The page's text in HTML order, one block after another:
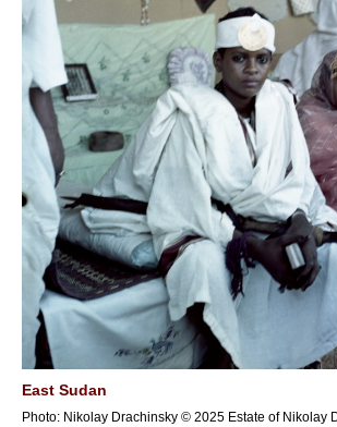
East Sudan
Photo: Nikolay Drachinsky © 2025 Estate of Nikolay